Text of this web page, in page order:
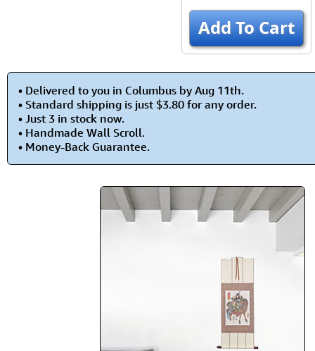
Add To Cart
• Delivered to you in Columbus by Aug 11th.
• Standard shipping is just $3.80 for any order.
• Just 3 in stock now.
• Handmade Wall Scroll.
• Money-Back Guarantee.